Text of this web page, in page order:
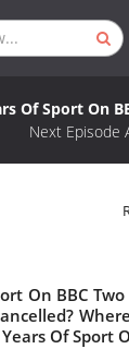
Of Sport On
Next Episode
On BBC
Of Sport